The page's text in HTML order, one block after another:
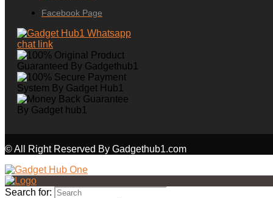
Facebook Page
© All Right Reserved By Gadgethub1.com
Search for: